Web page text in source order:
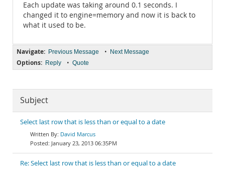
Each update was taking around 0.1 seconds. I
changed it to engine=memory and now it is back to
what it used to be.
Navigate: Previous Message • Next Message
Options: Reply • Quote
Subject
Select last row that is less than or equal to a date
David Marcus
January 23, 2013 06:35PM
Re: Select last row that is less than or equal to a date